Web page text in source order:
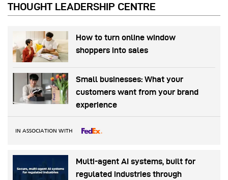
THOUGHT LEADERSHIP CENTRE
How to turn online window
shoppers into sales
Small businesses: What your
customers want from your brand
experience
IN ASSOCIATION WITH
Multi-agent AI systems, built for
regulated industries through